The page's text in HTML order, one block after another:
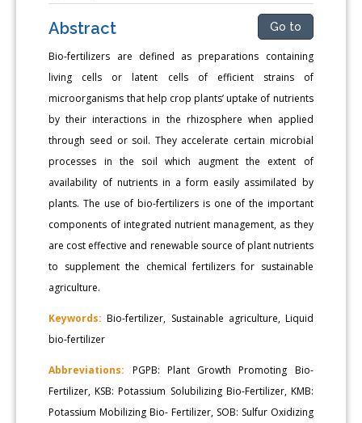
Abstract Go to
Bio-fertilizers are defined as preparations containing
living cells or latent cells of efficient strains of
microorganisms that help crop plants’ uptake of nutrients
by their interactions in the rhizosphere when applied
through seed or soil. They accelerate certain microbial
processes in the soil which augment the extent of
availability of nutrients in a form easily assimilated by
plants. The use of bio-fertilizers is one of the important
components of integrated nutrient management, as they
are cost effective and renewable source of plant nutrients
to supplement the chemical fertilizers for sustainable
agriculture.
Keywords: Bio-fertilizer, Sustainable agriculture, Liquid
bio-fertilizer
Abbreviations: PGPB: Plant Growth Promoting Bio-
Fertilizer, KSB: Potassium Solubilizing Bio-Fertilizer, KMB:
Potassium Mobilizing Bio- Fertilizer, SOB: Sulfur Oxidizing